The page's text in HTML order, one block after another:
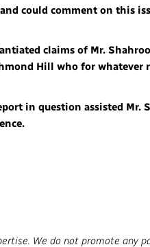
could comment on this
claims of Mr.
Hill who for whatever
in question assisted Mr.
We do not promote any